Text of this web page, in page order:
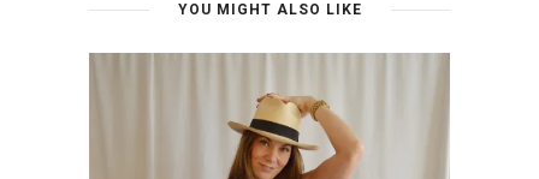
YOU MIGHT ALSO LIKE